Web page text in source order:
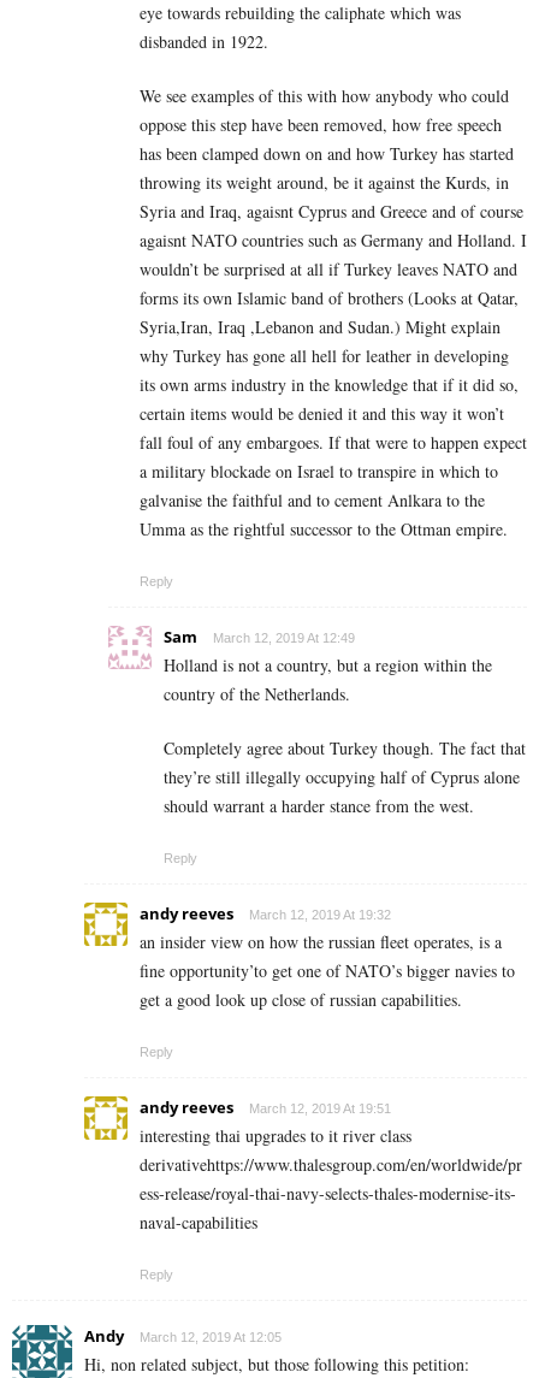
eye towards rebuilding the caliphate which was
disbanded in 1922.
We see examples of this with how anybody who could
oppose this step have been removed, how free speech
has been clamped down on and how Turkey has started
throwing its weight around, be it against the Kurds, in
Syria and Iraq, agaisnt Cyprus and Greece and of course
agaisnt NATO countries such as Germany and Holland. I
wouldn’t be surprised at all if Turkey leaves NATO and
forms its own Islamic band of brothers (Looks at Qatar,
Syria,Iran, Iraq ,Lebanon and Sudan.) Might explain
why Turkey has gone all hell for leather in developing
its own arms industry in the knowledge that if it did so,
certain items would be denied it and this way it won’t
fall foul of any embargoes. If that were to happen expect
a military blockade on Israel to transpire in which to
galvanise the faithful and to cement Anlkara to the
Umma as the rightful successor to the Ottman empire.
Reply
Sam March 12, 2019 At 12:49
Holland is not a country, but a region within the
country of the Netherlands.
Completely agree about Turkey though. The fact that
they’re still illegally occupying half of Cyprus alone
should warrant a harder stance from the west.
Reply
andy reeves March 12, 2019 At 19:32
an insider view on how the russian fleet operates, is a
fine opportunity’to get one of NATO’s bigger navies to
get a good look up close of russian capabilities.
Reply
andy reeves March 12, 2019 At 19:51
interesting thai upgrades to it river class
derivativehttps://www.thalesgroup.com/en/worldwide/pr
ess-release/royal-thai-navy-selects-thales-modernise-its-
naval-capabilities
Reply
Andy March 12, 2019 At 12:05
Hi, non related subject, but those following this petition: